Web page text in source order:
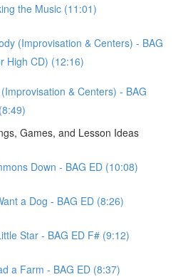
the Music (11:01)
(Improvisation & Centers) - BAG
High CD) (12:16)
& Centers) - BAG
Games, and Lesson Ideas
Down - BAG ED (10:08)
a Dog - BAG ED (8:26)
Star - BAG ED F# (9:12)
a Farm - BAG ED (8:37)